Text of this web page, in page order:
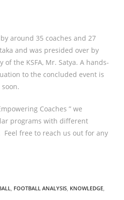
around 35 coaches and 27
and was presided over by
the KSFA, Mr. Satya. A hands-
to the concluded event is
Coaches ” we
programs with different
Feel free to reach us out for any
FOOTBALL ANALYSIS, KNOWLEDGE,